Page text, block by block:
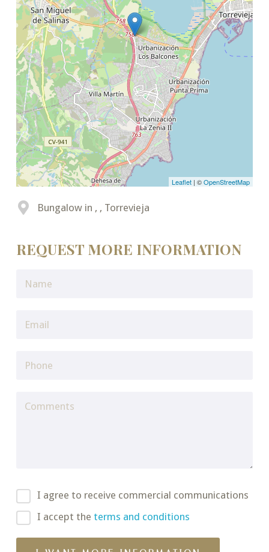
Leaflet | ©OpenStreetMap
Bungalow in , , Torrevieja
REQUEST MORE INFORMATION
I agree to receive commercial communications
I accept the terms and conditions